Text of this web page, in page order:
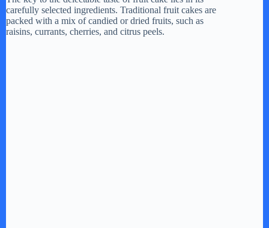
V
carefully selected ingredients. Traditional fruit cakes are
packed with a mix of candied or dried fruits, such as
raisins, currants, cherries, and citrus peels.